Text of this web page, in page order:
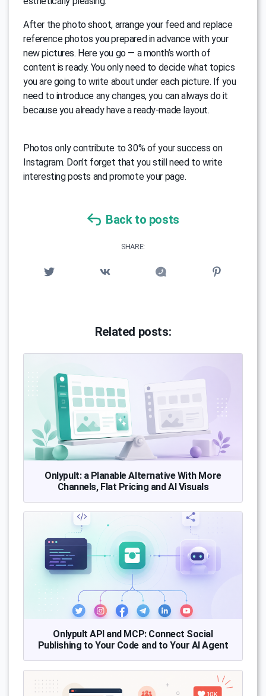
After the photo shoot, arrange your feed and replace
reference photos you prepared in advance with your
new pictures. Here you go — a month’s worth of
content is ready. You only need to decide what topics
you are going to write about under each picture. If you
need to introduce any changes, you can always do it
because you already have a ready-made layout.
Photos only contribute to 30% of your success on
Instagram. Don’t forget that you still need to write
interesting posts and promote your page.
Back to posts
SHARE:
Related posts:
Onlypult: a Planable Alternative With More
Channels, Flat Pricing and AI Visuals
Onlypult API and MCP: Connect Social
Publishing to Your Code and to Your AI Agent